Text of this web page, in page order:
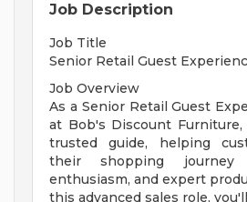
Job Description
Job Title
Senior Retail Guest
Job Overview
As a Senior Retail Guest
at Bob's Discount
trusted guide, helping
their shopping journey
enthusiasm, and expert
this advanced sales role,